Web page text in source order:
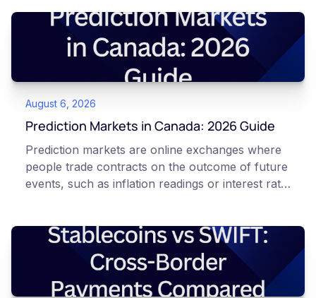
August 6, 2026
Prediction Markets in Canada: 2026 Guide
Prediction markets are online exchanges where
people trade contracts on the outcome of future
events, such as inflation readings or interest rate
market's implied probability of that outcome. In
Canada, access to these products is limited and
regulated. This article is for educational and
informational purposes only. It does not